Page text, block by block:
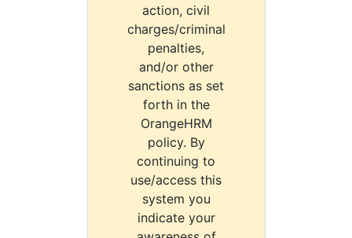
action, civil
charges/criminal
penalties,
and/or other
sanctions as set
forth in the
OrangeHRM
policy. By
continuing to
use/access this
system you
indicate your